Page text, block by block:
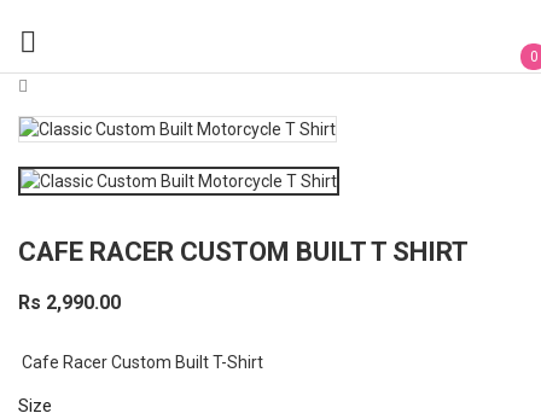
 0
CAFE RACER CUSTOM BUILT T SHIRT
Rs 2,990.00
Cafe Racer Custom Built T-Shirt
Size